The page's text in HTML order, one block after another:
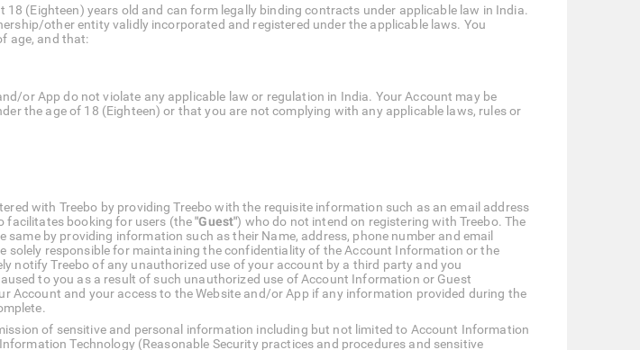
(Eighteen) years old and can form legally binding contracts under applicable law in India.
other entity validly incorporated and registered under the applicable laws. You
age, and that:
or App do not violate any applicable law or regulation in India. Your Account may be
the age of 18 (Eighteen) or that you are not complying with any applicable laws, rules or
with Treebo by providing Treebo with the requisite information such as an email address
facilitates booking for users (the"Guest") who do not intend on registering with Treebo. The
by providing information such as their Name, address, phone number and email
solely responsible for maintaining the confidentiality of the Account Information or the
notify Treebo of any unauthorized use of your account by a third party and you
to you as a result of such unauthorized use of Account Information or Guest
Account and your access to the Website and/or App if any information provided during the
of sensitive and personal information including but not limited to Account Information
Technology (Reasonable Security practices and procedures and sensitive